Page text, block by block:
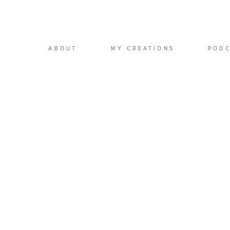
ABOUT MY CREATIONS